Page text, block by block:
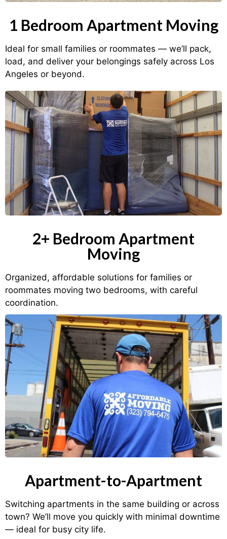
1 Bedroom Apartment Moving
Ideal for small families or roommates — we’ll pack,
load, and deliver your belongings safely across Los
Angeles or beyond.
2+ Bedroom Apartment
Moving
Organized, affordable solutions for families or
roommates moving two bedrooms, with careful
coordination.
Apartment-to-Apartment
Switching apartments in the same building or across
town? We’ll move you quickly with minimal downtime
— ideal for busy city life.